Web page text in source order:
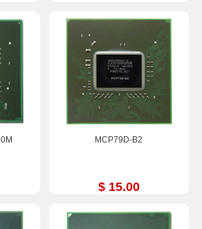
MCP79D-B2
$ 15.00